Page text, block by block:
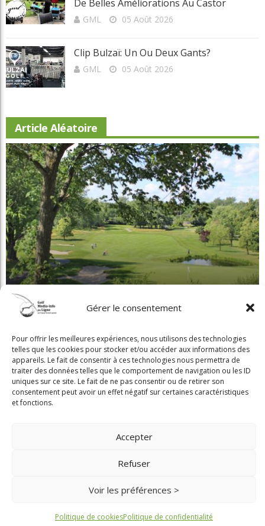
Gérer le consentement
Pour offrir les meilleures expériences, nous utilisons des technologies
telles que les cookies pour stocker et/ou accéder aux informations des
appareils. Le fait de consentir à ces technologies nous permettra de
traiter des données telles que le comportement de navigation ou les ID
uniques sur ce site. Le fait de ne pas consentir ou de retirer son
consentement peut avoir un effet négatif sur certaines caractéristiques
et fonctions.
Accepter
Refuser
Voir les préférences >
Politique de cookiesPolitique de confidentialité
De Belles Améliorations Au Castor
GML 05 Août 2026
GML
Article Aléatoire
Beaconsfield renoue avec son look d'antan
Martial Lapointe |
Politique de confidentialité